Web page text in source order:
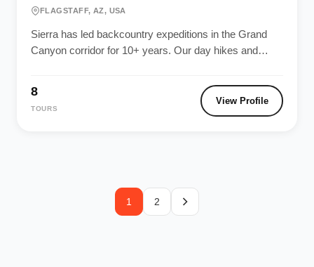
FLAGSTAFF, AZ, USA
Sierra has led backcountry expeditions in the Grand
Canyon corridor for 10+ years. Our day hikes and
8
TOURS
View Profile
1 2